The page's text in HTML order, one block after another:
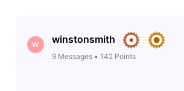
W winstonsmith
9 Messages• 142 Points